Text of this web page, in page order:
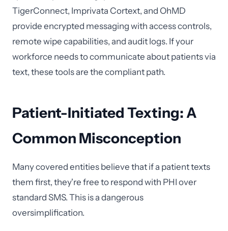
TigerConnect, Imprivata Cortext, and OhMD
provide encrypted messaging with access controls,
remote wipe capabilities, and audit logs. If your
workforce needs to communicate about patients via
text, these tools are the compliant path.
Patient-Initiated Texting: A
Common Misconception
Many covered entities believe that if a patient texts
them first, they're free to respond with PHI over
standard SMS. This is a dangerous
oversimplification.